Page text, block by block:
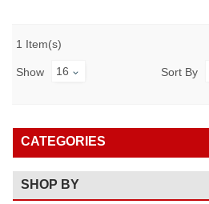
1 Item(s)
Show 16 Sort By
CATEGORIES
SHOP BY